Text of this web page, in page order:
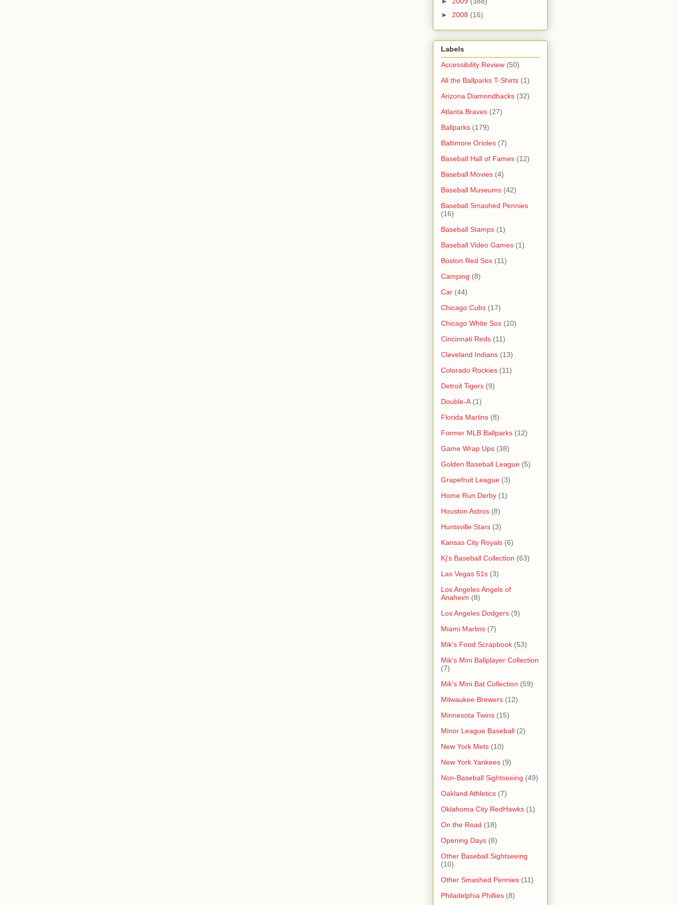
► 2008 (16)
Labels
Accessibility Review (50)
All the Ballparks T-Shirts (1)
Arizona Diamondbacks (32)
Atlanta Braves (27)
Ballparks (179)
Baltimore Orioles (7)
Baseball Hall of Fames (12)
Baseball Movies (4)
Baseball Museums (42)
Baseball Smashed Pennies
(16)
Baseball Stamps (1)
Baseball Video Games (1)
Boston Red Sox (11)
Camping (8)
Car (44)
Chicago Cubs (17)
Chicago White Sox (10)
Cincinnati Reds (11)
Cleveland Indians (13)
Colorado Rockies (11)
Detroit Tigers (9)
Double-A (1)
Florida Marlins (8)
Former MLB Ballparks (12)
Game Wrap Ups (38)
Golden Baseball League (5)
Grapefruit League (3)
Home Run Derby (1)
Houston Astros (8)
Huntsville Stars (3)
Kansas City Royals (6)
Kj's Baseball Collection (63)
Las Vegas 51s (3)
Los Angeles Angels of
Anaheim (8)
Los Angeles Dodgers (9)
Miami Marlins (7)
Mik's Food Scrapbook (53)
Mik's Mini Ballplayer Collection
(7)
Mik's Mini Bat Collection (59)
Milwaukee Brewers (12)
Minnesota Twins (15)
Minor League Baseball (2)
New York Mets (10)
New York Yankees (9)
Non-Baseball Sightseeing (49)
Oakland Athletics (7)
Oklahoma City RedHawks (1)
On the Road (18)
Opening Days (8)
Other Baseball Sightseeing
(10)
Other Smashed Pennies (11)
Philadelphia Phillies (8)